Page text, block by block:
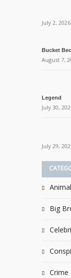
July 2, 2026
Bucket
August 7,
Legend
July 30,
July 29,
Big
Crime